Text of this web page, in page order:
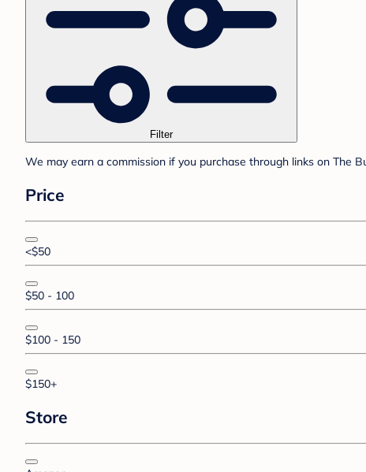
Filter
We may earn a commission if you purchase through links on The
Price
<$50
$50 - 100
$100 - 150
$150+
Store